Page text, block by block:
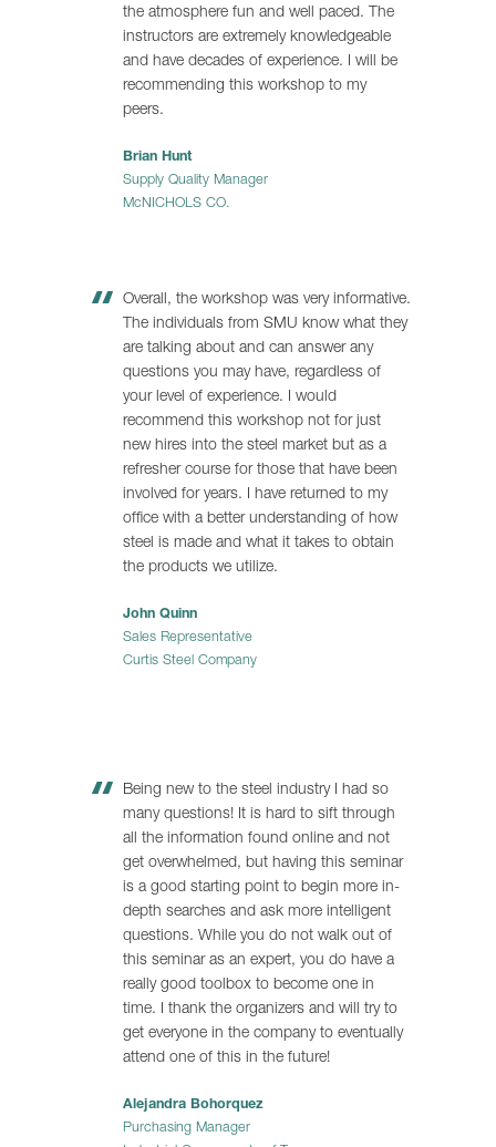
the atmosphere fun and well paced. The
instructors are extremely knowledgeable
and have decades of experience. I will be
recommending this workshop to my
peers.
Brian Hunt
Supply Quality Manager
McNICHOLS CO.
Overall, the workshop was very informative.
The individuals from SMU know what they
are talking about and can answer any
questions you may have, regardless of
your level of experience. I would
recommend this workshop not for just
new hires into the steel market but as a
refresher course for those that have been
involved for years. I have returned to my
office with a better understanding of how
steel is made and what it takes to obtain
the products we utilize.
John Quinn
Sales Representative
Curtis Steel Company
Being new to the steel industry I had so
many questions! It is hard to sift through
all the information found online and not
get overwhelmed, but having this seminar
is a good starting point to begin more in-
depth searches and ask more intelligent
questions. While you do not walk out of
this seminar as an expert, you do have a
really good toolbox to become one in
time. I thank the organizers and will try to
get everyone in the company to eventually
attend one of this in the future!
Alejandra Bohorquez
Purchasing Manager